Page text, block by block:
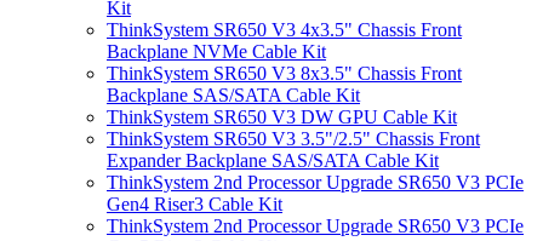
Kit
ThinkSystem SR650 V3 4x3.5" Chassis Front
Backplane NVMe Cable Kit
ThinkSystem SR650 V3 8x3.5" Chassis Front
Backplane SAS/SATA Cable Kit
ThinkSystem SR650 V3 DW GPU Cable Kit
ThinkSystem SR650 V3 3.5"/2.5" Chassis Front
Expander Backplane SAS/SATA Cable Kit
ThinkSystem 2nd Processor Upgrade SR650 V3 PCIe
Gen4 Riser3 Cable Kit
ThinkSystem 2nd Processor Upgrade SR650 V3 PCIe